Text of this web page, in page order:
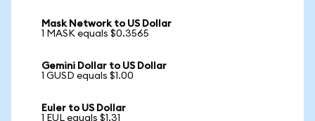
Mask Network to US Dollar
1 MASK equals $0.3565
Gemini Dollar to US Dollar
1 GUSD equals $1.00
Euler to US Dollar
1 EUL equals $1.31